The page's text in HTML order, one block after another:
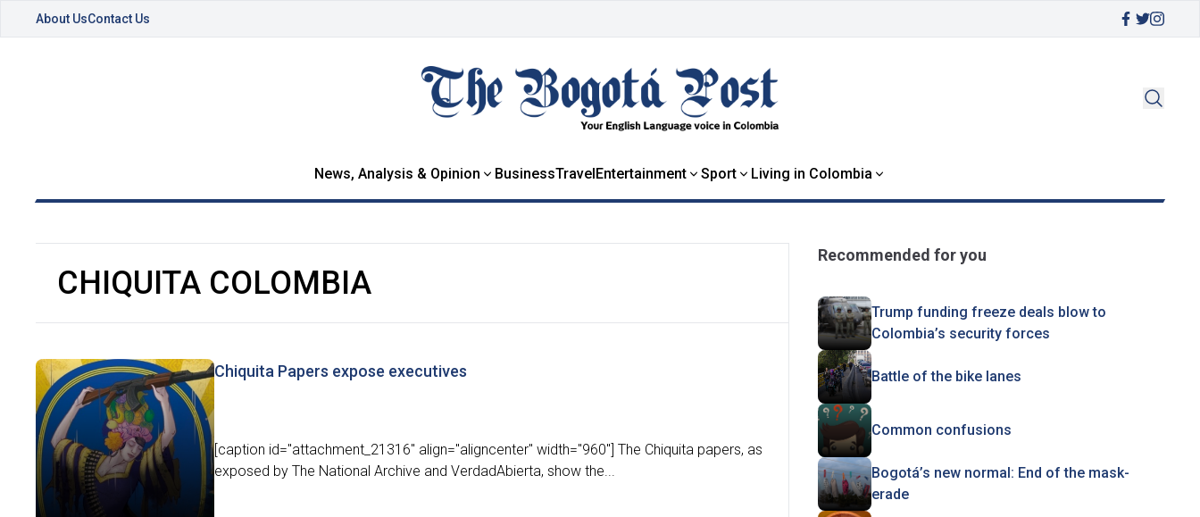
About UsContact Us
News, Analysis & Opinion BusinessTravelEntertainment Sport Living in Colombia
CHIQUITA COLOMBIA
Chiquita Papers expose executives
[caption id="attachment_21316" align="aligncenter" width="960"] The Chiquita papers, as
exposed by The National Archive and VerdadAbierta, show the...
Recommended for you
Trump funding freeze deals blow to
Colombia’s security forces
Battle of the bike lanes
Common confusions
Bogotá’s new normal: End of the mask-
erade